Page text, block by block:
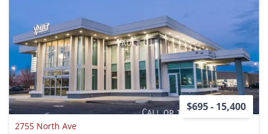
$695 - 15,400
2755 North Ave